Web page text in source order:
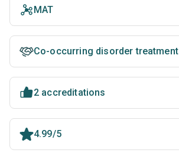
MAT
Co-occurring disorder treatment
2 accreditations
4.99/5